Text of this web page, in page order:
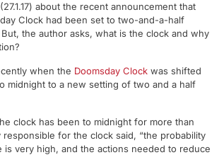
(27.1.17) about the recent announcement that
Clock had been set to two-and-a-half
the author asks, what is the clock and why
when the Doomsday Clock was shifted
midnight to a new setting of two and a half
clock has been to midnight for more than
for the clock said, “the probability
is very high, and the actions needed to reduce